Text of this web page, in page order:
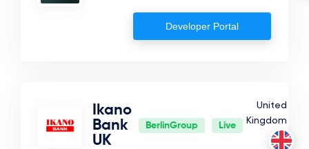
Developer Portal
Ikano
Bank
UK
BerlinGroup Live
United
Kingdom